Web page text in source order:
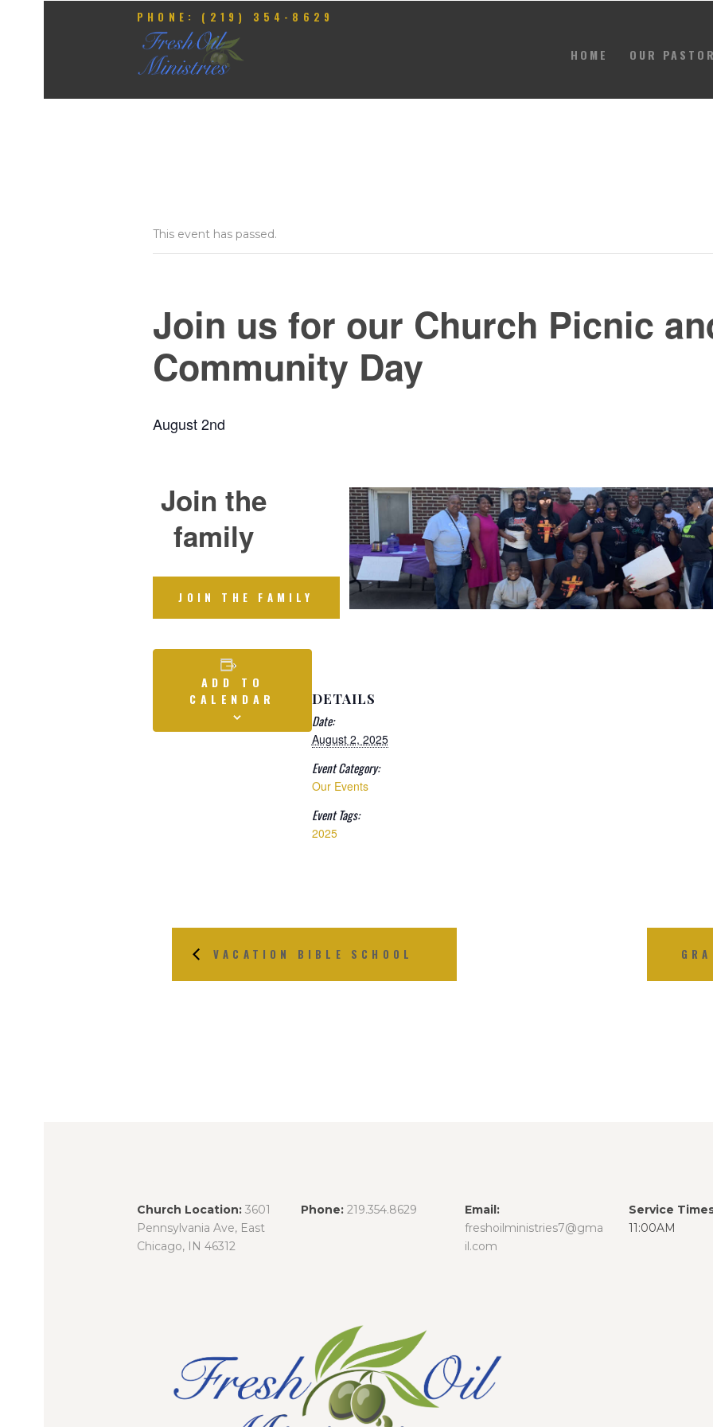
PHONE: (219) 354-8629
HOME OUR PASTOR
GIVE
This event has passed.
Join us for our Church Picnic
Community Day
August 2nd
Join the
family
JOIN THE FAMILY
ADD TO
CALENDAR
DETAILS
Date:
August 2, 2025
Event Category:
Our Events
Event Tags:
2025
VACATION BIBLE SCHOOL
Church Location: 3601
Pennsylvania Ave, East
Chicago, IN 46312
Phone: 219.354.8629
Email:
freshoilministries7@gma
il.com
Service
11:00AM